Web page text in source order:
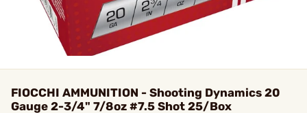
FIOCCHI AMMUNITION - Shooting Dynamics 20
Gauge 2-3/4" 7/8oz #7.5 Shot 25/Box